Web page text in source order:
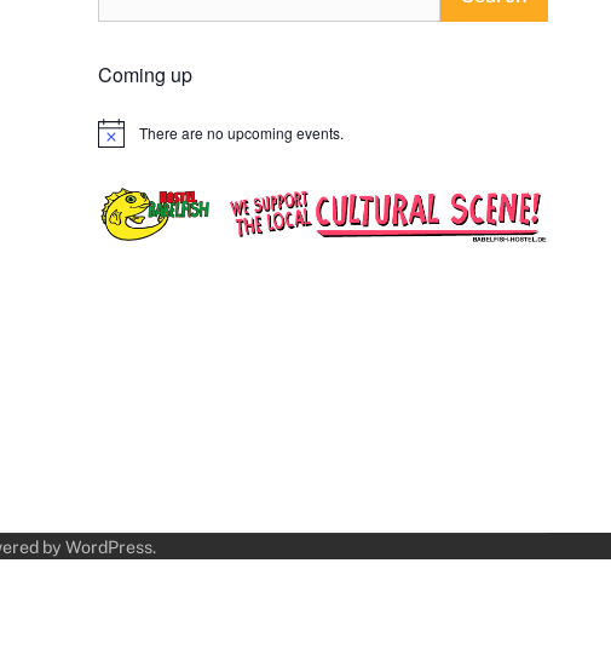
Coming up
Notice There are no upcoming events.
by WordPress.